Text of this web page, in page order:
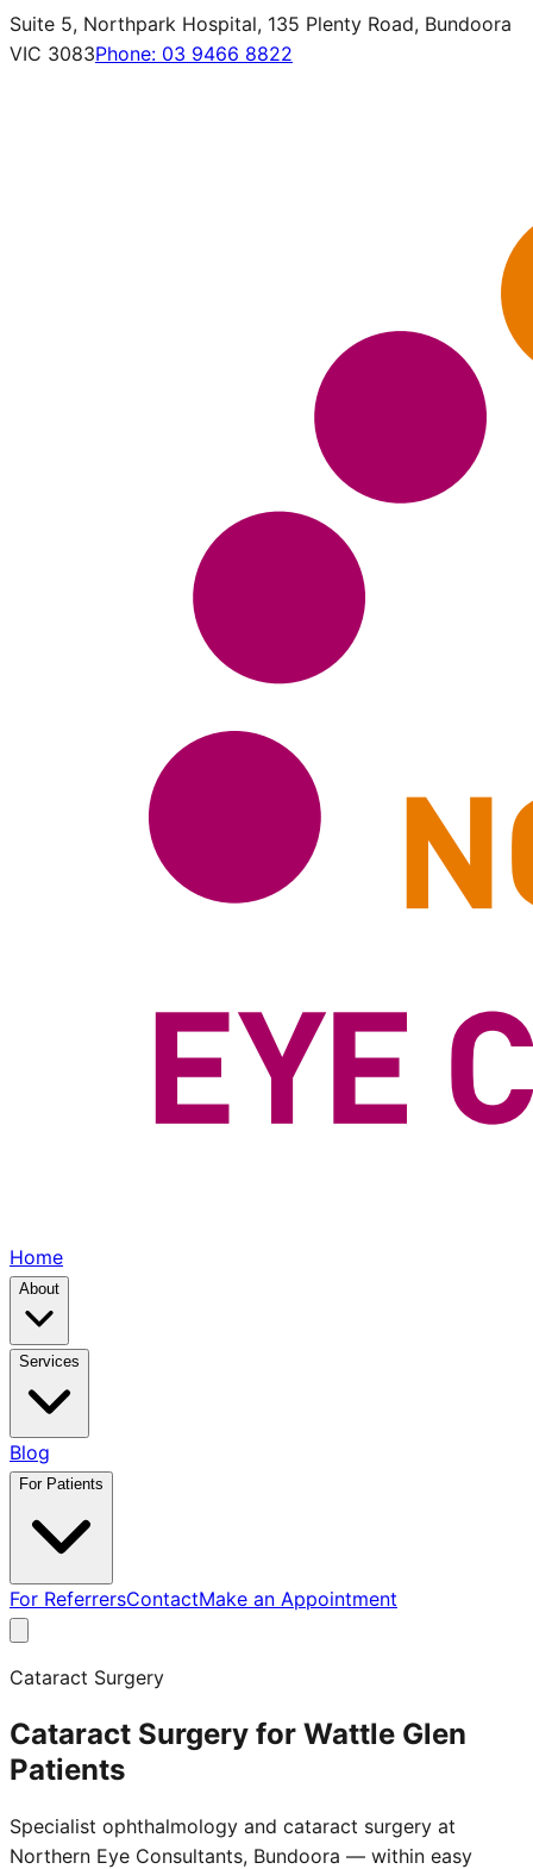
Suite 5, Northpark Hospital, 135 Plenty Road, Bundoora
VIC 3083Phone: 03 9466 8822
Home
About
Services
Blog
For Patients
For ReferrersContactMake an Appointment
Cataract Surgery
Cataract Surgery for Wattle Glen
Patients
Specialist ophthalmology and cataract surgery at
Northern Eye Consultants, Bundoora — within easy